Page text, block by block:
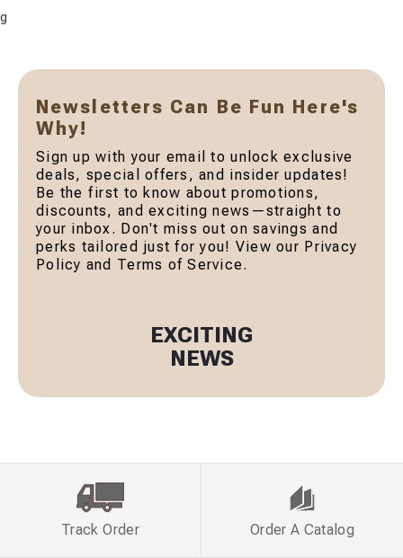
g
Newsletters Can Be Fun Here's
Why!
Sign up with your email to unlock exclusive
deals, special offers, and insider updates!
Be the first to know about promotions,
discounts, and exciting news—straight to
your inbox. Don't miss out on savings and
perks tailored just for you! View our Privacy
Policy and Terms of Service.
EXCITING
NEWS
Track Order Order A Catalog